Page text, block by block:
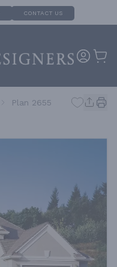
CONTACT US
Plan 2655